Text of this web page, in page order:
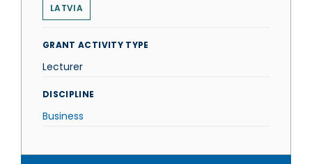
LATVIA
GRANT ACTIVITY TYPE
Lecturer
DISCIPLINE
Business